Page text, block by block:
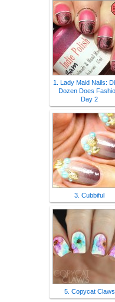
1. Lady Maid Nails:
Dozen Does
Day 2
3. Cubbiful
5. Copycat Claws